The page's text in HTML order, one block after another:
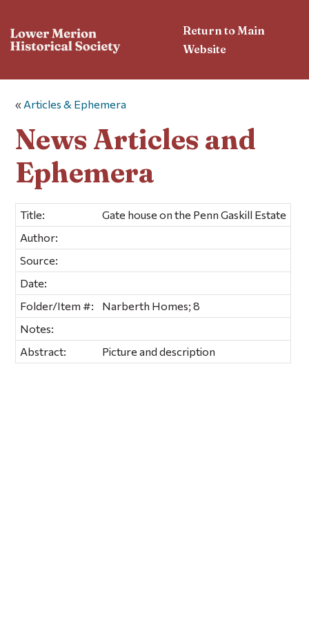
Return to Main
Website
« Articles & Ephemera
News Articles and
Ephemera
Title:
Gate house on the Penn Gaskill Estate
Author:
Source:
Date:
Folder/Item #:
Narberth Homes; 8
Notes:
Abstract:
Picture and description